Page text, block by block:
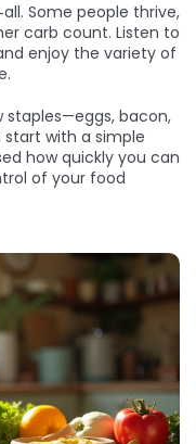
Some people thrive,
carb count. Listen to
enjoy the variety of
staples—eggs, bacon,
with a simple
how quickly you can
of your food